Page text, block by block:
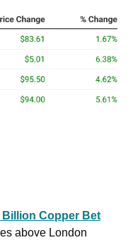
Billion Copper Bet
above London